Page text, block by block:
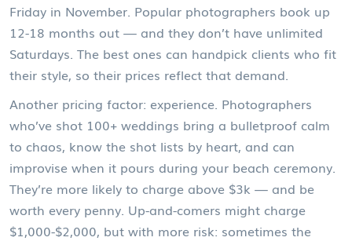
Friday in November. Popular photographers book up
12-18 months out — and they don’t have unlimited
Saturdays. The best ones can handpick clients who fit
their style, so their prices reflect that demand.
Another pricing factor: experience. Photographers
who’ve shot 100+ weddings bring a bulletproof calm
to chaos, know the shot lists by heart, and can
improvise when it pours during your beach ceremony.
They’re more likely to charge above $3k — and be
worth every penny. Up-and-comers might charge
$1,000-$2,000, but with more risk: sometimes the